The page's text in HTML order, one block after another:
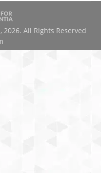
All Rights Reserved